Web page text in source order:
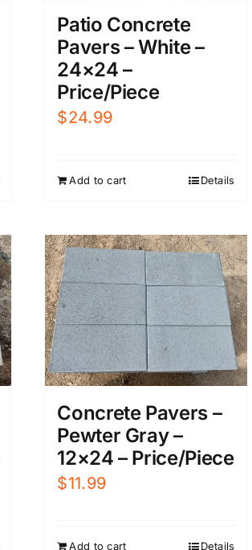
Patio Concrete
Pavers – White –
24×24 –
Price/Piece
$24.99
Add to cart Details
Concrete Pavers –
Pewter Gray –
12×24 – Price/Piece
$11.99
Add to cart Details